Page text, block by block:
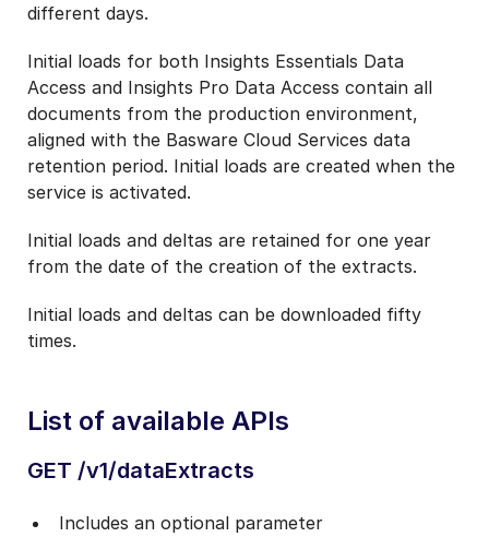
different days.
Initial loads for both Insights Essentials Data
Access and Insights Pro Data Access contain all
documents from the production environment,
aligned with the Basware Cloud Services data
retention period. Initial loads are created when the
service is activated.
Initial loads and deltas are retained for one year
from the date of the creation of the extracts.
Initial loads and deltas can be downloaded fifty
times.
List of available APIs
GET /v1/dataExtracts
Includes an optional parameter